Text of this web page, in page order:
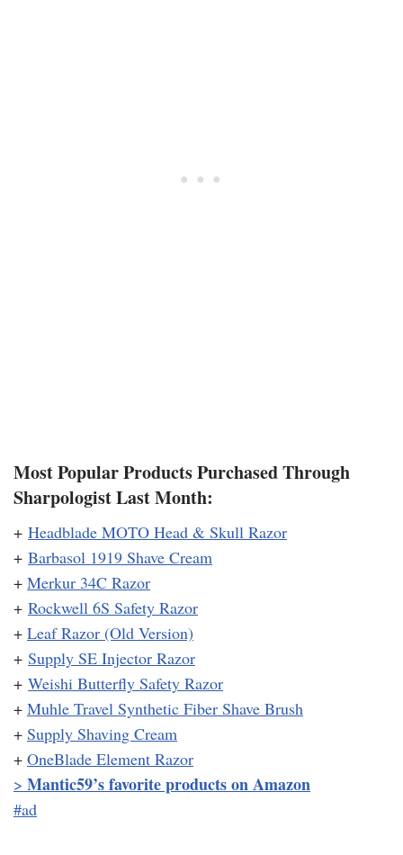
Most Popular Products Purchased Through
Sharpologist Last Month:
+ Headblade MOTO Head & Skull Razor
+ Barbasol 1919 Shave Cream
+ Merkur 34C Razor
+ Rockwell 6S Safety Razor
+ Leaf Razor (Old Version)
+ Supply SE Injector Razor
+ Weishi Butterfly Safety Razor
+ Muhle Travel Synthetic Fiber Shave Brush
+ Supply Shaving Cream
+ OneBlade Element Razor
> Mantic59’s favorite products on Amazon
#ad